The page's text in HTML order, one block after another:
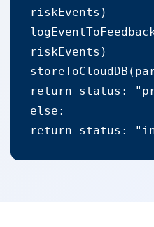
riskEvents)
riskEvents)
return status:
else:
return status: